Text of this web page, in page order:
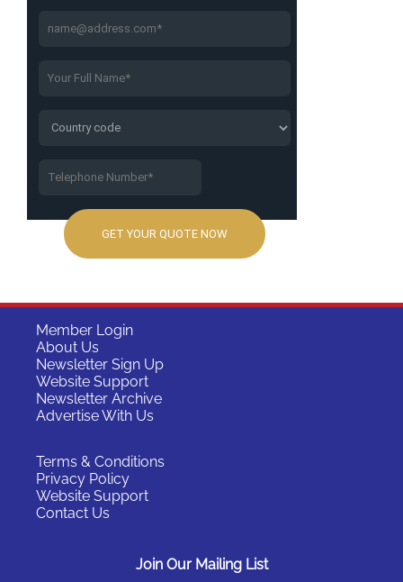
Member Login
About Us
Newsletter Sign Up
Website Support
Newsletter Archive
Advertise With Us
Terms & Conditions
Privacy Policy
Website Support
Contact Us
Join Our Mailing List